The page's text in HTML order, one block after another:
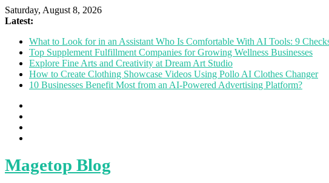
Saturday, August 8, 2026
Latest:
What to Look for in an Assistant Who Is Comfortable With AI Tools: 9
Top Supplement Fulfillment Companies for Growing Wellness Businesses
Explore Fine Arts and Creativity at Dream Art Studio
How to Create Clothing Showcase Videos Using Pollo AI Clothes Changer
10 Businesses Benefit Most from an AI-Powered Advertising Platform?
Magetop Blog